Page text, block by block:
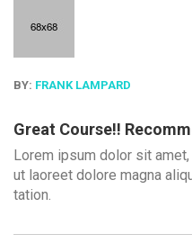
BY: FRANK LAMPARD
Great Course!!
Lorem ipsum dolor sit
ut laoreet dolore magna
tation.